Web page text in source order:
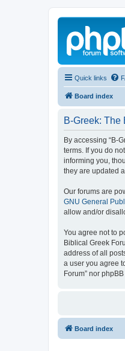
Quick links
Board index
B-Greek: The
By accessing “B-
terms. If you do
informing you,
they are updated
Our forums are
GNU General
allow and/or
You agree not to
Biblical Greek
address of all
a user you agree
Forum” nor
Board index